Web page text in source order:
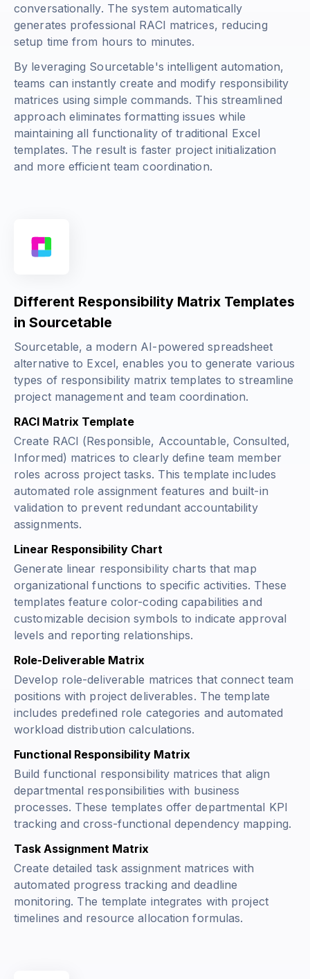
conversationally. The system automatically
generates professional RACI matrices, reducing
setup time from hours to minutes.
By leveraging Sourcetable's intelligent automation,
teams can instantly create and modify responsibility
matrices using simple commands. This streamlined
approach eliminates formatting issues while
maintaining all functionality of traditional Excel
templates. The result is faster project initialization
and more efficient team coordination.
Different Responsibility Matrix Templates
in Sourcetable
Sourcetable, a modern AI-powered spreadsheet
alternative to Excel, enables you to generate various
types of responsibility matrix templates to streamline
project management and team coordination.
RACI Matrix Template
Create RACI (Responsible, Accountable, Consulted,
Informed) matrices to clearly define team member
roles across project tasks. This template includes
automated role assignment features and built-in
validation to prevent redundant accountability
assignments.
Linear Responsibility Chart
Generate linear responsibility charts that map
organizational functions to specific activities. These
templates feature color-coding capabilities and
customizable decision symbols to indicate approval
levels and reporting relationships.
Role-Deliverable Matrix
Develop role-deliverable matrices that connect team
positions with project deliverables. The template
includes predefined role categories and automated
workload distribution calculations.
Functional Responsibility Matrix
Build functional responsibility matrices that align
departmental responsibilities with business
processes. These templates offer departmental KPI
tracking and cross-functional dependency mapping.
Task Assignment Matrix
Create detailed task assignment matrices with
automated progress tracking and deadline
monitoring. The template integrates with project
timelines and resource allocation formulas.